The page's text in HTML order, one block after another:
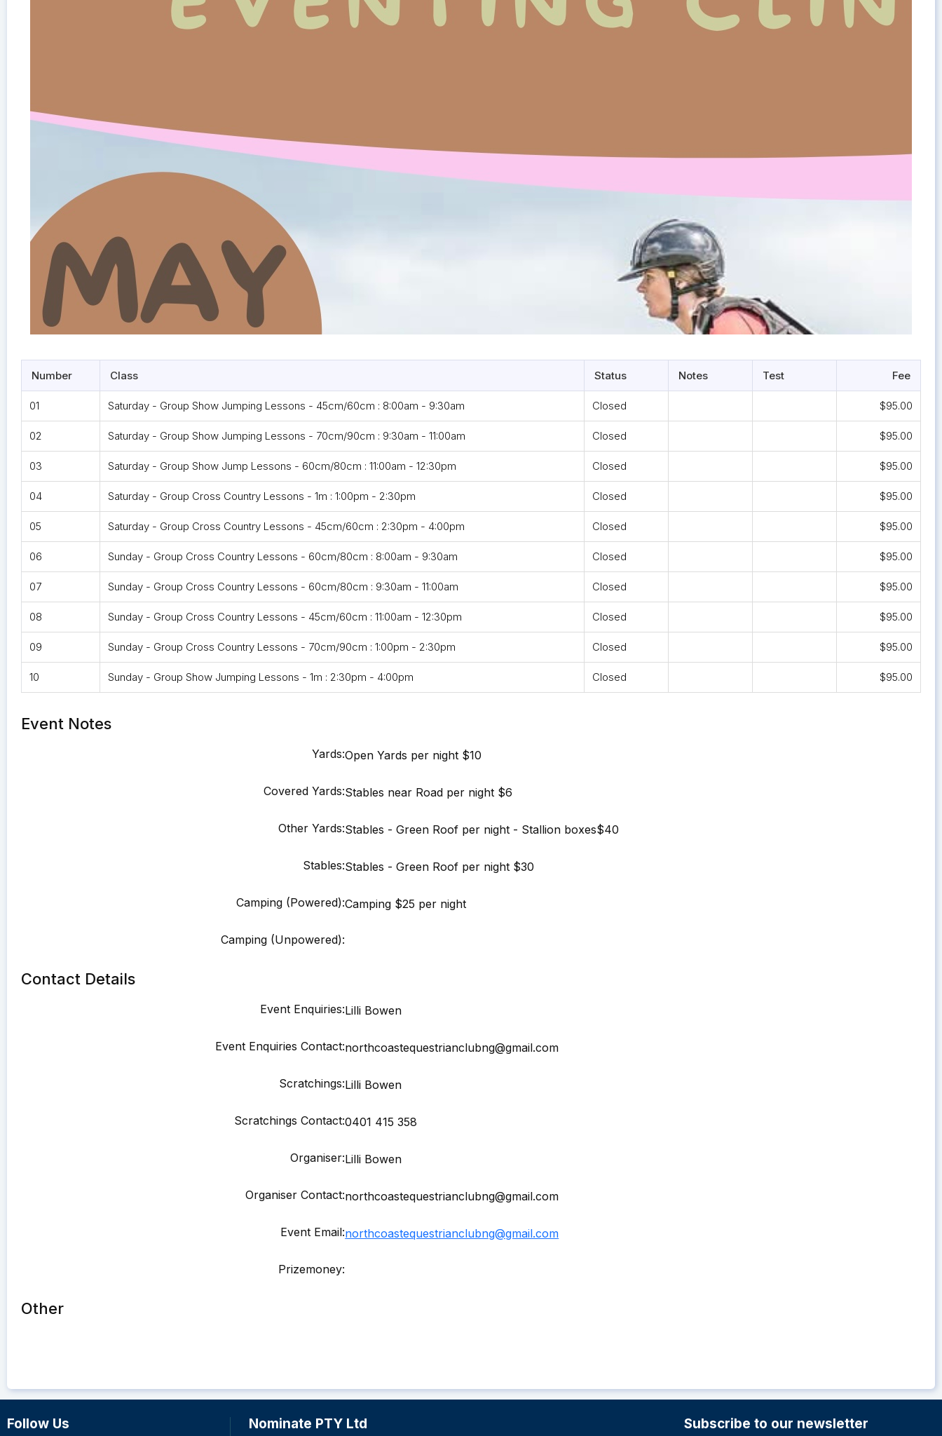
Number Class Status Notes Test Fee
01 Saturday - Group Show Jumping Lessons - 45cm/60cm : 8:00am - 9:30am Closed $95.00
02 Saturday - Group Show Jumping Lessons - 70cm/90cm : 9:30am - 11:00am Closed $95.00
03 Saturday - Group Show Jump Lessons - 60cm/80cm : 11:00am - 12:30pm Closed $95.00
04 Saturday - Group Cross Country Lessons - 1m : 1:00pm - 2:30pm Closed $95.00
05 Saturday - Group Cross Country Lessons - 45cm/60cm : 2:30pm - 4:00pm Closed $95.00
06 Sunday - Group Cross Country Lessons - 60cm/80cm : 8:00am - 9:30am Closed $95.00
07 Sunday - Group Cross Country Lessons - 60cm/80cm : 9:30am - 11:00am Closed $95.00
08 Sunday - Group Cross Country Lessons - 45cm/60cm : 11:00am - 12:30pm Closed $95.00
09 Sunday - Group Cross Country Lessons - 70cm/90cm : 1:00pm - 2:30pm Closed $95.00
10 Sunday - Group Show Jumping Lessons - 1m : 2:30pm - 4:00pm Closed $95.00
Event Notes
Yards:Open Yards per night $10
Covered Yards:Stables near Road per night $6
Other Yards:Stables - Green Roof per night - Stallion boxes$40
Stables:Stables - Green Roof per night $30
Camping (Powered):Camping $25 per night
Camping (Unpowered):
Contact Details
Event Enquiries:Lilli Bowen
Event Enquiries Contact:northcoastequestrianclubng@gmail.com
Scratchings:Lilli Bowen
Scratchings Contact:0401 415 358
Organiser:Lilli Bowen
Organiser Contact:northcoastequestrianclubng@gmail.com
Event Email:northcoastequestrianclubng@gmail.com
Prizemoney:
Other
Follow Us Nominate PTY Ltd Subscribe to our newsletter